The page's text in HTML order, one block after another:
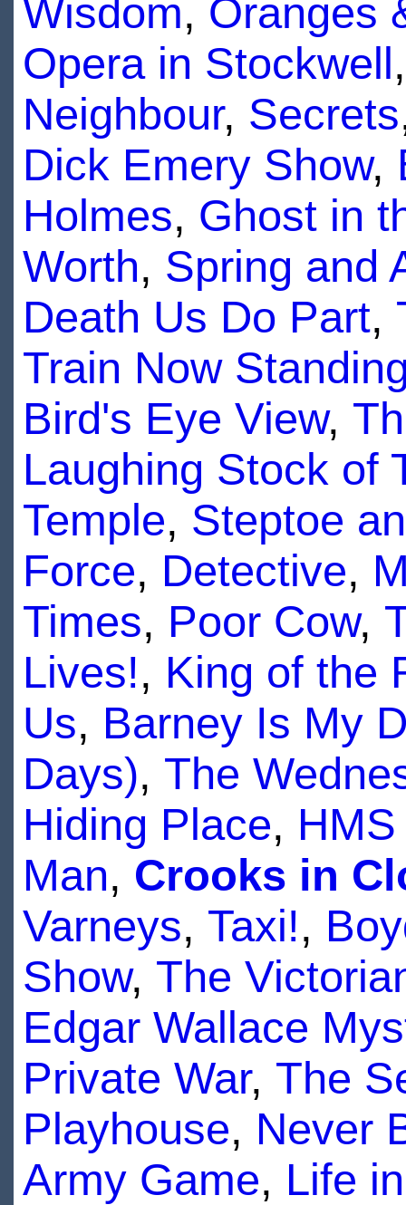
Wisdom, Oranges
Opera in Stockwell
Neighbour, Secrets
Dick Emery Show,
Holmes, Ghost in
Worth, Spring and
Death Us Do Part,
Train Now
Bird's Eye View,
Laughing Stock of
Temple, Steptoe
Force, Detective,
Times, Poor Cow,
Lives!, King of the
Us, Barney Is My
Days), The
Hiding Place,
Man, Crooks in
Varneys, Taxi!,
Show, The
Edgar Wallace
Private War, The
Playhouse, Never
Army Game, Life